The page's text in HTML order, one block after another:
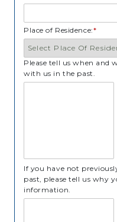
Place of Residence:*
Please tell us when and
with us in the past.
If you have not
past, please tell us why
information.